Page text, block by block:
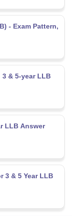
- Exam Pattern,
& 5-year LLB
LLB Answer
3 & 5 Year LLB